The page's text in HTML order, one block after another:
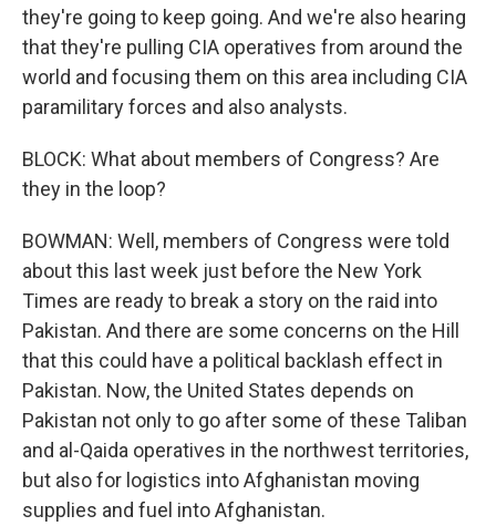
they're going to keep going. And we're also hearing
that they're pulling CIA operatives from around the
world and focusing them on this area including CIA
paramilitary forces and also analysts.
BLOCK: What about members of Congress? Are
they in the loop?
BOWMAN: Well, members of Congress were told
about this last week just before the New York
Times are ready to break a story on the raid into
Pakistan. And there are some concerns on the Hill
that this could have a political backlash effect in
Pakistan. Now, the United States depends on
Pakistan not only to go after some of these Taliban
and al-Qaida operatives in the northwest territories,
but also for logistics into Afghanistan moving
supplies and fuel into Afghanistan.